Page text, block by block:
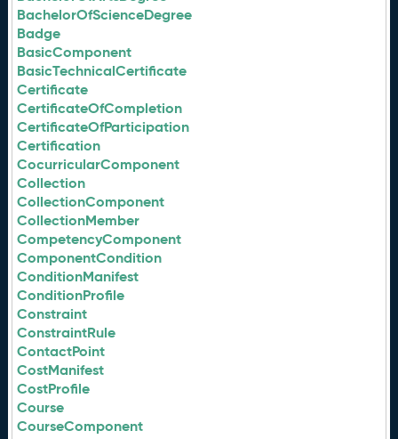
BachelorOfScienceDegree
Badge
BasicComponent
BasicTechnicalCertificate
Certificate
CertificateOfCompletion
CertificateOfParticipation
Certification
CocurricularComponent
Collection
CollectionComponent
CollectionMember
CompetencyComponent
ComponentCondition
ConditionManifest
ConditionProfile
Constraint
ConstraintRule
ContactPoint
CostManifest
CostProfile
Course
CourseComponent